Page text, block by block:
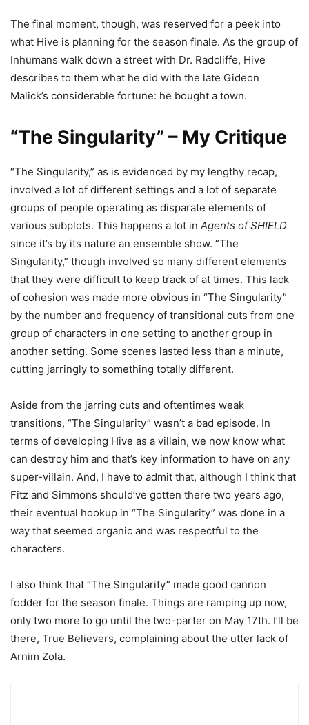
The final moment, though, was reserved for a peek into
what Hive is planning for the season finale. As the group of
Inhumans walk down a street with Dr. Radcliffe, Hive
describes to them what he did with the late Gideon
Malick’s considerable fortune: he bought a town.
“The Singularity” – My Critique
“The Singularity,” as is evidenced by my lengthy recap,
involved a lot of different settings and a lot of separate
groups of people operating as disparate elements of
various subplots. This happens a lot in Agents of SHIELD
since it’s by its nature an ensemble show. “The
Singularity,” though involved so many different elements
that they were difficult to keep track of at times. This lack
of cohesion was made more obvious in “The Singularity”
by the number and frequency of transitional cuts from one
group of characters in one setting to another group in
another setting. Some scenes lasted less than a minute,
cutting jarringly to something totally different.
Aside from the jarring cuts and oftentimes weak
transitions, “The Singularity” wasn’t a bad episode. In
terms of developing Hive as a villain, we now know what
can destroy him and that’s key information to have on any
super-villain. And, I have to admit that, although I think that
Fitz and Simmons should’ve gotten there two years ago,
their eventual hookup in “The Singularity” was done in a
way that seemed organic and was respectful to the
characters.
I also think that “The Singularity” made good cannon
fodder for the season finale. Things are ramping up now,
only two more to go until the two-parter on May 17th. I’ll be
there, True Believers, complaining about the utter lack of
Arnim Zola.